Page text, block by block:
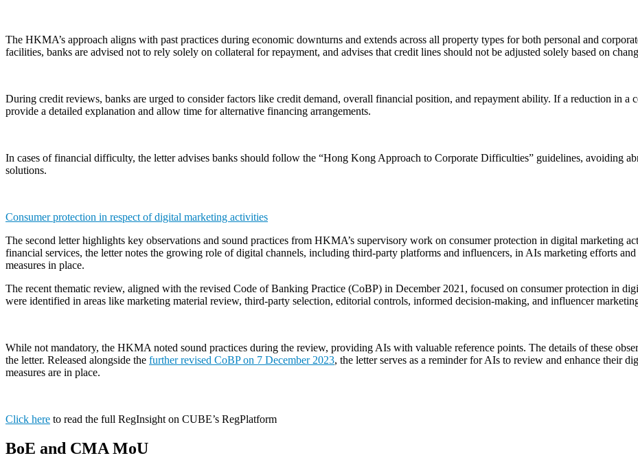
The HKMA’s approach aligns with past practices during economic downturns and extends across all property types for both personal and
facilities, banks are advised not to rely solely on collateral for repayment, and advises that credit lines should not be adjusted solely based on
During credit reviews, banks are urged to consider factors like credit demand, overall financial position, and repayment ability. If a reduction in a
provide a detailed explanation and allow time for alternative financing arrangements.
In cases of financial difficulty, the letter advises banks should follow the “Hong Kong Approach to Corporate Difficulties” guidelines, avoiding
solutions.
Consumer protection in respect of digital marketing activities
The second letter highlights key observations and sound practices from HKMA’s supervisory work on consumer protection in digital marketing
financial services, the letter notes the growing role of digital channels, including third-party platforms and influencers, in AIs marketing efforts
measures in place.
The recent thematic review, aligned with the revised Code of Banking Practice (CoBP) in December 2021, focused on consumer protection in
were identified in areas like marketing material review, third-party selection, editorial controls, informed decision-making, and influencer
While not mandatory, the HKMA noted sound practices during the review, providing AIs with valuable reference points. The details of these
the letter. Released alongside the further revised CoBP on 7 December 2023, the letter serves as a reminder for AIs to review and enhance their
measures are in place.
Click here to read the full RegInsight on CUBE’s RegPlatform
BoE and CMA MoU